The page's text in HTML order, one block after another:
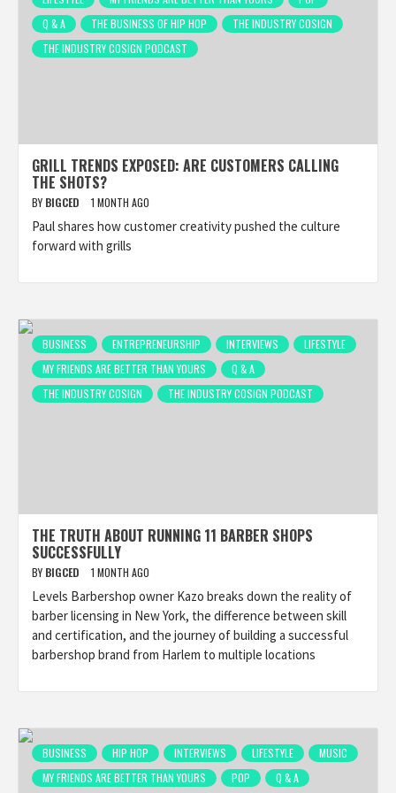
Q & A
THE BUSINESS OF HIP HOP
THE INDUSTRY COSIGN
THE INDUSTRY COSIGN PODCAST
GRILL TRENDS EXPOSED: ARE CUSTOMERS CALLING
THE SHOTS?
BY BIGCED 1 MONTH AGO
Paul shares how customer creativity pushed the culture
forward with grills
BUSINESS ENTREPRENEURSHIP INTERVIEWS
LIFESTYLE
MY FRIENDS ARE BETTER THAN YOURS
Q & A
THE INDUSTRY COSIGN
THE INDUSTRY COSIGN PODCAST
THE TRUTH ABOUT RUNNING 11 BARBER SHOPS
SUCCESSFULLY
BY BIGCED 1 MONTH AGO
Levels Barbershop owner Kazo breaks down the reality of
barber licensing in New York, the difference between skill
and certification, and the journey of building a successful
barbershop brand from Harlem to multiple locations
BUSINESS HIP HOP INTERVIEWS LIFESTYLE
MUSIC
MY FRIENDS ARE BETTER THAN YOURS
POP
Q & A